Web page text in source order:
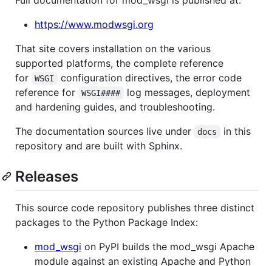
https://www.modwsgi.org
That site covers installation on the various
supported platforms, the complete reference
for
WSGI
configuration directives, the error code
reference for
WSGI####
log messages, deployment
and hardening guides, and troubleshooting.
The documentation sources live under
docs
in this
repository and are built with Sphinx.
Releases
This source code repository publishes three distinct
packages to the Python Package Index:
mod_wsgi on PyPI builds the mod_wsgi Apache
module against an existing Apache and Python